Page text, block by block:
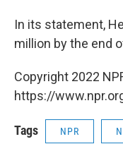
In its statement,
million by the end
Copyright 2022
https://
Tags NPR